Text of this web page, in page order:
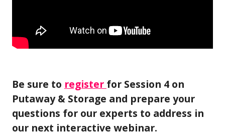
Be sure to register for Session 4 on
Putaway & Storage and prepare your
questions for our experts to address in
our next interactive webinar.